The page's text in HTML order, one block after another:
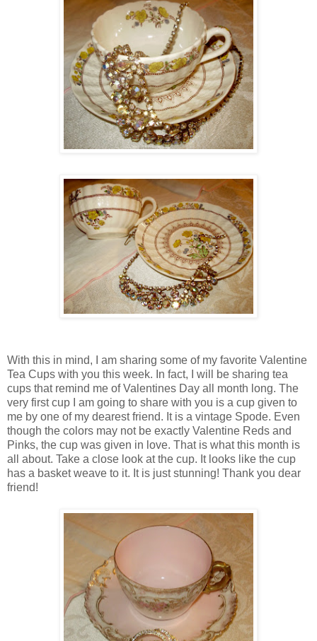
With this in mind, I am sharing some of my favorite Valentine
Tea Cups with you this week. In fact, I will be sharing tea
cups that remind me of Valentines Day all month long. The
very first cup I am going to share with you is a cup given to
me by one of my dearest friend. It is a vintage Spode. Even
though the colors may not be exactly Valentine Reds and
Pinks, the cup was given in love. That is what this month is
all about. Take a close look at the cup. It looks like the cup
has a basket weave to it. It is just stunning! Thank you dear
friend!